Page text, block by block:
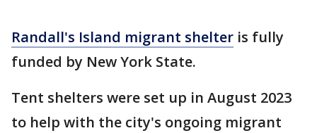
Randall's Island migrant shelter is fully
funded by New York State.
Tent shelters were set up in August 2023
to help with the city's ongoing migrant